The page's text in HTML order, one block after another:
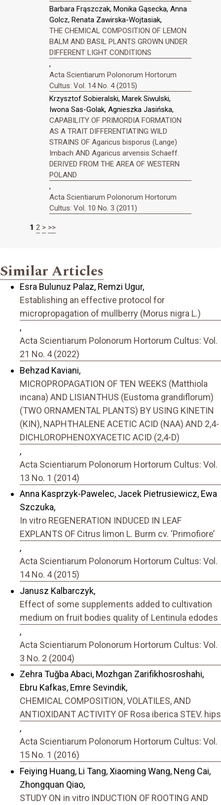
Barbara Frąszczak, Monika Gąsecka, Anna
Golcz, Renata Zawirska-Wojtasiak,
THE CHEMICAL COMPOSITION OF LEMON
BALM AND BASIL PLANTS GROWN UNDER
DIFFERENT LIGHT CONDITIONS
,
Acta Scientiarum Polonorum Hortorum
Cultus: Vol. 14 No. 4 (2015)
Krzysztof Sobieralski, Marek Siwulski,
Iwona Sas-Golak, Agnieszka Jasińska,
CAPABILITY OF PRIMORDIA FORMATION
AS A TRAIT DIFFERENTIATING WILD
STRAINS OF Agaricus bisporus (Lange)
Imbach AND Agaricus arvensis Schaeff.
DERIVED FROM THE AREA OF WESTERN
POLAND
,
Acta Scientiarum Polonorum Hortorum
Cultus: Vol. 10 No. 3 (2011)
1 2 > >>
Similar Articles
Esra Bulunuz Palaz, Remzi Ugur,
Establishing an effective protocol for
micropropagation of mullberry (Morus nigra L.)
,
Acta Scientiarum Polonorum Hortorum Cultus: Vol.
21 No. 4 (2022)
Behzad Kaviani,
MICROPROPAGATION OF TEN WEEKS (Matthiola
incana) AND LISIANTHUS (Eustoma grandiflorum)
(TWO ORNAMENTAL PLANTS) BY USING KINETIN
(KIN), NAPHTHALENE ACETIC ACID (NAA) AND 2,4-
DICHLOROPHENOXYACETIC ACID (2,4-D)
,
Acta Scientiarum Polonorum Hortorum Cultus: Vol.
13 No. 1 (2014)
Anna Kasprzyk-Pawelec, Jacek Pietrusiewicz, Ewa
Szczuka,
In vitro REGENERATION INDUCED IN LEAF
EXPLANTS OF Citrus limon L. Burm cv. ‘Primofiore’
,
Acta Scientiarum Polonorum Hortorum Cultus: Vol.
14 No. 4 (2015)
Janusz Kalbarczyk,
Effect of some supplements added to cultivation
medium on fruit bodies quality of Lentinula edodes
,
Acta Scientiarum Polonorum Hortorum Cultus: Vol.
3 No. 2 (2004)
Zehra Tuğba Abaci, Mozhgan Zarifikhosroshahi,
Ebru Kafkas, Emre Sevindik,
CHEMICAL COMPOSITION, VOLATILES, AND
ANTIOXIDANT ACTIVITY OF Rosa iberica STEV. hips
,
Acta Scientiarum Polonorum Hortorum Cultus: Vol.
15 No. 1 (2016)
Feiying Huang, Li Tang, Xiaoming Wang, Neng Cai,
Zhongquan Qiao,
STUDY ON in vitro INDUCTION OF ROOTING AND